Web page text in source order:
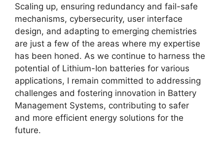
Scaling up, ensuring redundancy and fail-safe
mechanisms, cybersecurity, user interface
design, and adapting to emerging chemistries
are just a few of the areas where my expertise
has been honed. As we continue to harness the
potential of Lithium-Ion batteries for various
applications, I remain committed to addressing
challenges and fostering innovation in Battery
Management Systems, contributing to safer
and more efficient energy solutions for the
future.